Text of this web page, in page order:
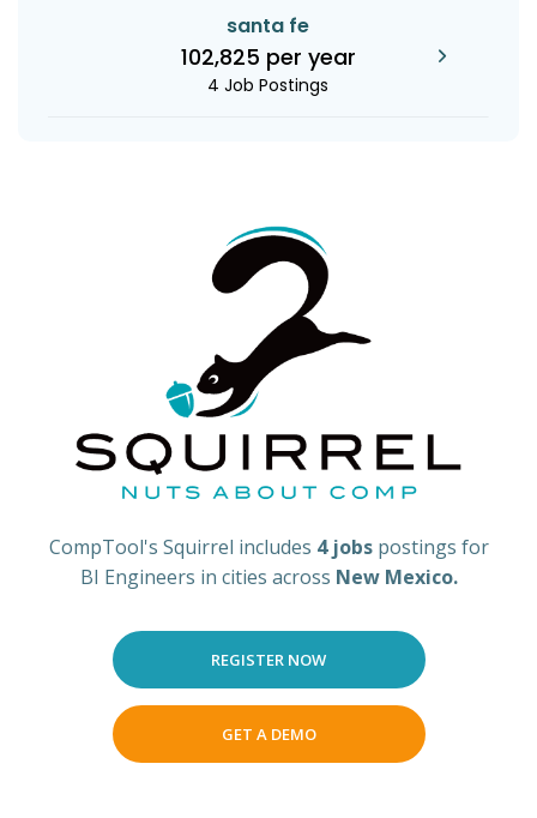
santa fe
102,825 per year
4 Job Postings
CompTool's Squirrel includes 4 jobs postings for
BI Engineers in cities across New Mexico.
REGISTER NOW
GET A DEMO